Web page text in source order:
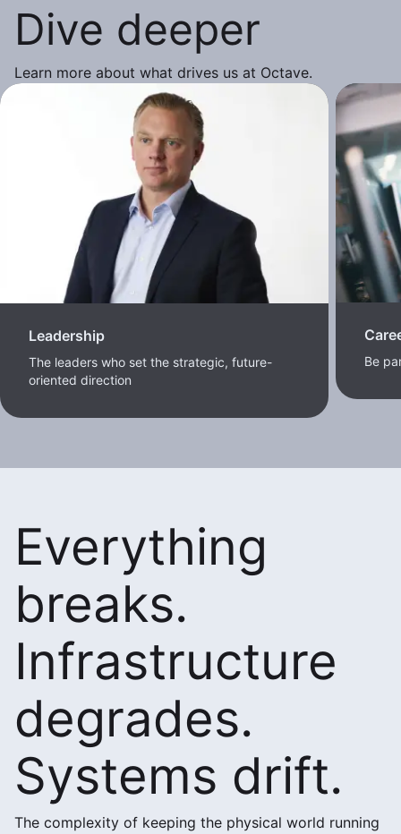
Dive deeper
Learn more about what drives us at Octave.
Leadership
The leaders who set the strategic, future-
oriented direction
Be
Everything
breaks.
Infrastructure
degrades.
Systems drift.
The complexity of keeping the physical world running